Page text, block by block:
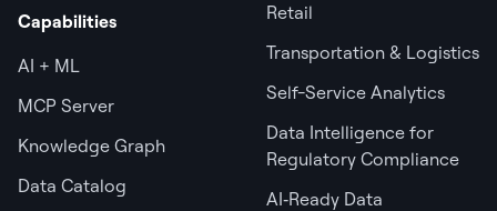
Capabilities
AI + ML
MCP Server
Knowledge Graph
Data Catalog
Retail
Transportation & Logistics
Self-Service Analytics
Data Intelligence for
Regulatory Compliance
AI‑Ready Data